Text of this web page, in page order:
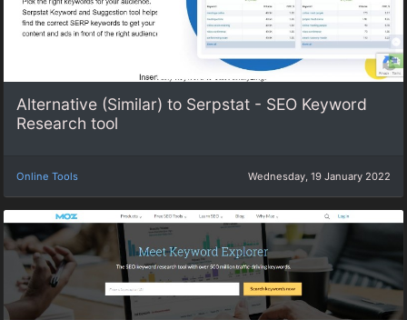
Alternative (Similar) to Serpstat - SEO Keyword
Research tool
Online Tools Wednesday, 19 January 2022